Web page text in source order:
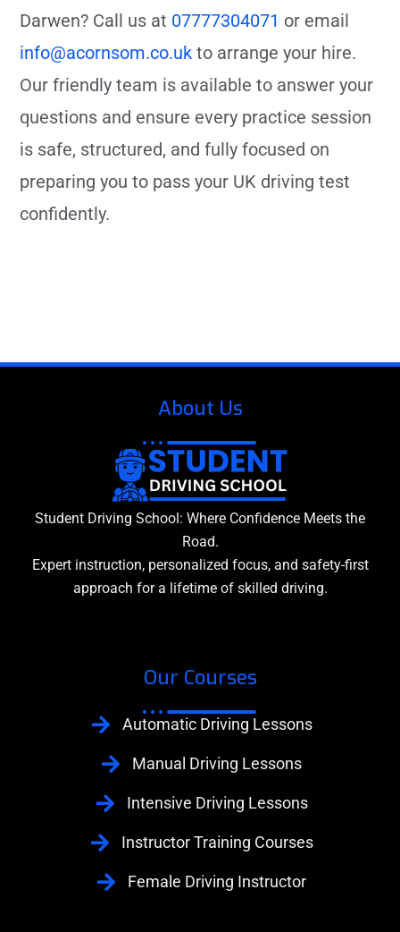
Darwen? Call us at 07777304071 or email
info@acornsom.co.uk to arrange your hire.
Our friendly team is available to answer your
questions and ensure every practice session
is safe, structured, and fully focused on
preparing you to pass your UK driving test
confidently.
About Us
Student Driving School: Where Confidence Meets the
Road.
Expert instruction, personalized focus, and safety-first
approach for a lifetime of skilled driving.
Our Courses
Automatic Driving Lessons
Manual Driving Lessons
Intensive Driving Lessons
Instructor Training Courses
Female Driving Instructor